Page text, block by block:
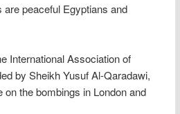
peaceful Egyptians and
International Association of
by Sheikh Yusuf Al-Qaradawi,
on the bombings in London and